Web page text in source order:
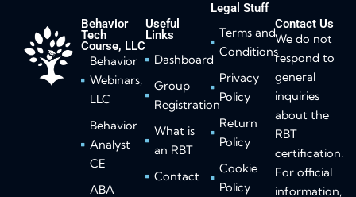
Behavior
Tech
Course, LLC
Behavior
Webinars,
LLC
Behavior
Analyst
CE
ABA
Useful
Links
Dashboard
Group
Registration
What is
an RBT
Contact
Legal Stuff
Terms and
Conditions
Privacy
Policy
Return
Policy
Cookie
Policy
Contact Us
We do not
respond to
general
inquiries
about the
RBT
certification.
For official
information,